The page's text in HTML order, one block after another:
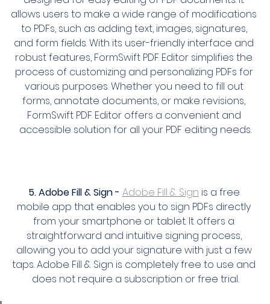
allows users to make a wide range of modifications
to PDFs, such as adding text, images, signatures,
and form fields. With its user-friendly interface and
robust features, FormSwift PDF Editor simplifies the
process of customizing and personalizing PDFs for
various purposes. Whether you need to fill out
forms, annotate documents, or make revisions,
FormSwift PDF Editor offers a convenient and
accessible solution for all your PDF editing needs.
5. Adobe Fill & Sign - Adobe Fill & Sign is a free
mobile app that enables you to sign PDFs directly
from your smartphone or tablet. It offers a
straightforward and intuitive signing process,
allowing you to add your signature with just a few
taps. Adobe Fill & Sign is completely free to use and
does not require a subscription or free trial.